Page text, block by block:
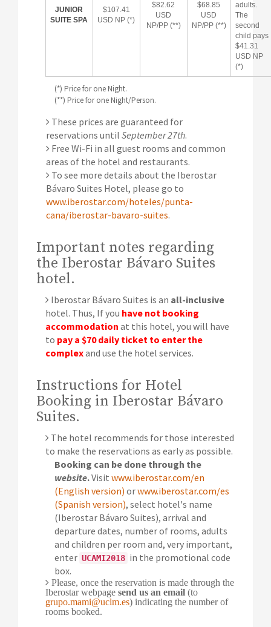
JUNIOR
SUITE SPA
$107.41
USD NP (*)
$82.62
USD
NP/PP (**)
$68.85
USD
NP/PP (**)
adults.
The
second
child pays
$41.31
USD NP
(*)
(*) Price for one Night.
(**) Price for one Night/Person.
These prices are guaranteed for
reservations until September 27th.
Free Wi-Fi in all guest rooms and common
areas of the hotel and restaurants.
To see more details about the Iberostar
Bávaro Suites Hotel, please go to
www.iberostar.com/hoteles/punta-
cana/iberostar-bavaro-suites.
Important notes regarding
the Iberostar Bávaro Suites
hotel.
Iberostar Bávaro Suites is an all-inclusive
hotel. Thus, If you have not booking
accommodation at this hotel, you will have
to pay a $70 daily ticket to enter the
complexand use the hotel services.
Instructions for Hotel
Booking in Iberostar Bávaro
Suites.
The hotel recommends for those interested
to make the reservations as early as possible.
Booking can be done through the
website.Visit www.iberostar.com/en
(English version) orwww.iberostar.com/es
(Spanish version), select hotel's name
(Iberostar Bávaro Suites), arrival and
departure dates, number of rooms, adults
and children per room and, very important,
enter UCAMI2018 in the promotional code
box.
Please, once the reservation is made through the
Iberostar webpage send us an email (to
grupo.mami@uclm.es) indicating the number of
rooms booked.